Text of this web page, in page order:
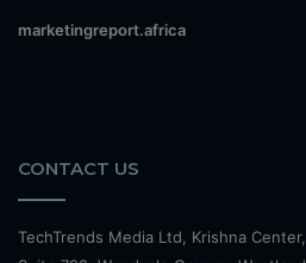
marketingreport.africa
CONTACT US
TechTrends Media Ltd, Krishna